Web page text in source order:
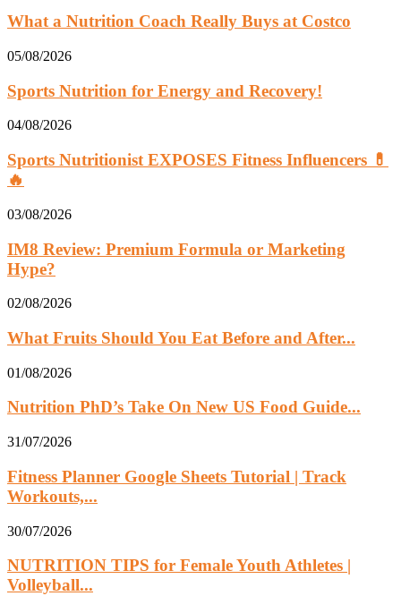
What a Nutrition Coach Really Buys at Costco
05/08/2026
Sports Nutrition for Energy and Recovery!
04/08/2026
Sports Nutritionist EXPOSES Fitness Influencers 💊
🔥
03/08/2026
IM8 Review: Premium Formula or Marketing
Hype?
02/08/2026
What Fruits Should You Eat Before and After...
01/08/2026
Nutrition PhD’s Take On New US Food Guide...
31/07/2026
Fitness Planner Google Sheets Tutorial | Track
Workouts,...
30/07/2026
NUTRITION TIPS for Female Youth Athletes |
Volleyball...